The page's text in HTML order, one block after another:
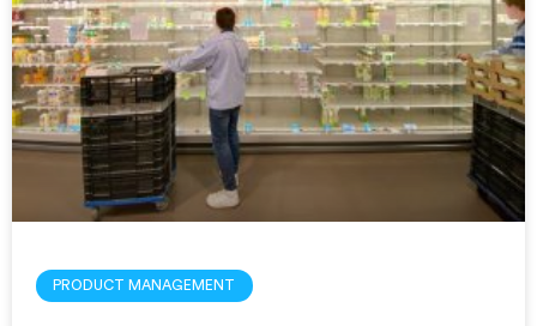
PRODUCT MANAGEMENT